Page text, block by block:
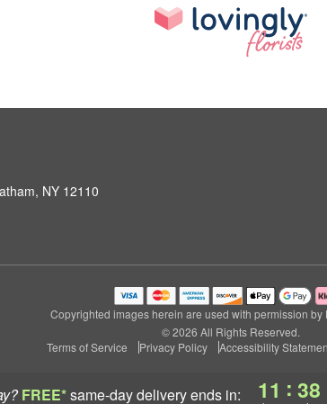
FREE*same-day deliveryends in: 11 : 38
NY 12110
Copyrighted images herein are used with permission by
© 2026 All Rights Reserved.
Terms of Service
Privacy Policy Accessibility